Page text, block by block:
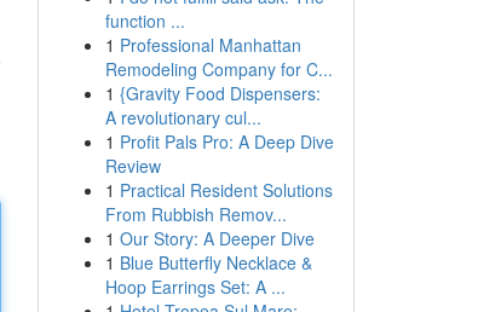
function ...
1 Professional Manhattan
Remodeling Company for C...
1 {Gravity Food Dispensers:
A revolutionary cul...
1 Profit Pals Pro: A Deep Dive
Review
1 Practical Resident Solutions
From Rubbish Remov...
1 Our Story: A Deeper Dive
1 Blue Butterfly Necklace &
Hoop Earrings Set: A ...